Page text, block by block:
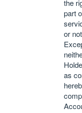
the
part
or
as